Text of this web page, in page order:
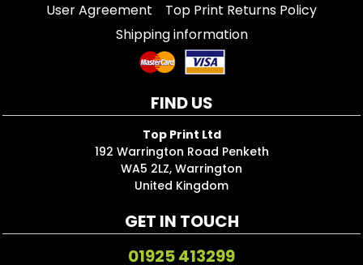
User Agreement
Top Print Returns Policy
Shipping information
FIND US
Top Print Ltd
192 Warrington Road Penketh
WA5 2LZ, Warrington
United Kingdom
GET IN TOUCH
01925 413299